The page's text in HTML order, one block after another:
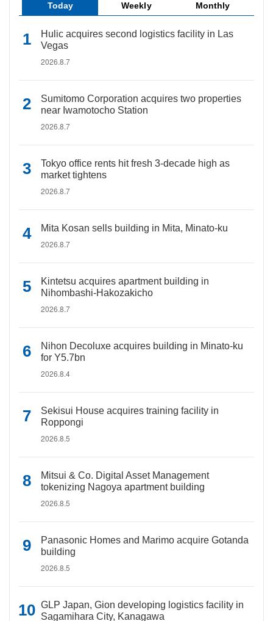
Today Weekly Monthly
Hulic acquires second logistics facility in Las
Vegas
2026.8.7
Sumitomo Corporation acquires two properties
near Iwamotocho Station
2026.8.7
Tokyo office rents hit fresh 3-decade high as
market tightens
2026.8.7
Mita Kosan sells building in Mita, Minato-ku
2026.8.7
Kintetsu acquires apartment building in
Nihombashi-Hakozakicho
2026.8.7
Nihon Decoluxe acquires building in Minato-ku
for Y5.7bn
2026.8.4
Sekisui House acquires training facility in
Roppongi
2026.8.5
Mitsui & Co. Digital Asset Management
tokenizing Nagoya apartment building
2026.8.5
Panasonic Homes and Marimo acquire Gotanda
building
2026.8.5
GLP Japan, Gion developing logistics facility in
Sagamihara City, Kanagawa